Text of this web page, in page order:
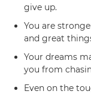
give up.
You are
and great
Your dreams
you from
Even on the